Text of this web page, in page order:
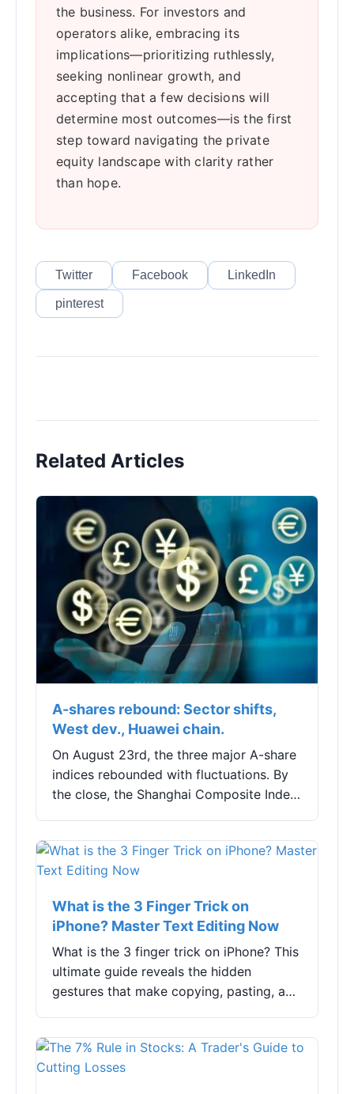
the business. For investors and
operators alike, embracing its
implications—prioritizing ruthlessly,
seeking nonlinear growth, and
accepting that a few decisions will
determine most outcomes—is the first
step toward navigating the private
equity landscape with clarity rather
than hope.
Twitter Facebook LinkedIn
pinterest
Related Articles
A-shares rebound: Sector shifts,
West dev., Huawei chain.
On August 23rd, the three major A-share
indices rebounded with fluctuations. By
the close, the Shanghai Composite Index
ChiNext ...
What is the 3 Finger Trick on
iPhone? Master Text Editing Now
What is the 3 finger trick on iPhone? This
ultimate guide reveals the hidden
gestures that make copying, pasting, and
and boost your mobile productivity.